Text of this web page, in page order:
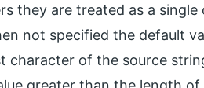
they are treated as a
not specified the default
character of the source